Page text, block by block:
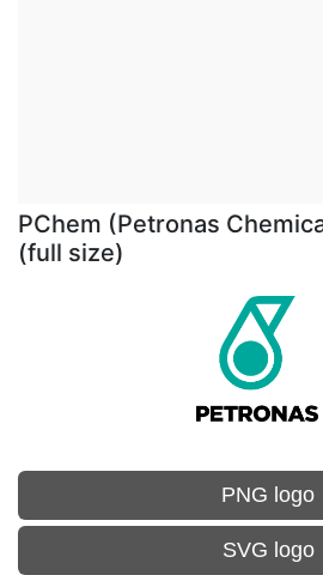
PChem (Petronas
(full size)
PNG logo
SVG logo